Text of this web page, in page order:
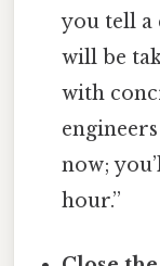
you tell a
will be
with
now;
hour.”